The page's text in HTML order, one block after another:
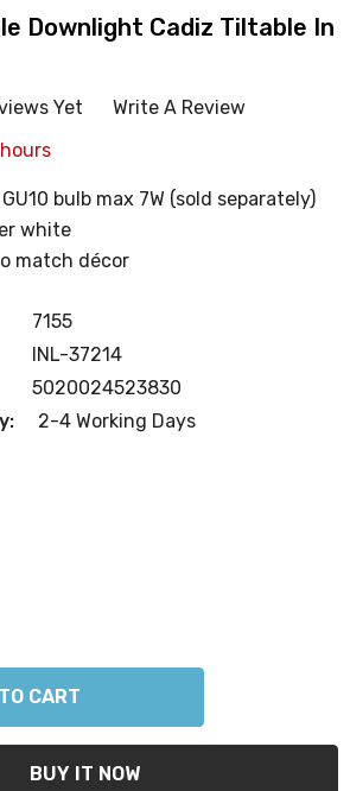
Downlight Cadiz Tiltable In
Yet
Write A Review
bulb max 7W (sold separately)
white
match décor
7155
INL-37214
5020024523830
2-4 Working Days
QUANTITY: